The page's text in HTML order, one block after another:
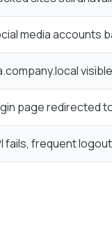
media accounts
page redirected
fails, frequent